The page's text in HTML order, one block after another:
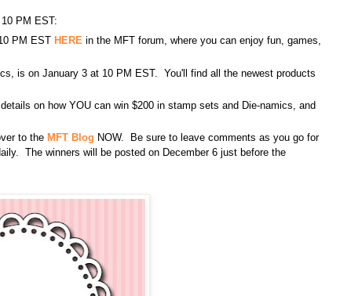
PM EST:
PM EST HERE in the MFT forum, where you can enjoy fun, games,
is on January 3 at 10 PM EST. You'll find all the newest products
on how YOU can win $200 in stamp sets and Die-namics, and
to the MFT Blog NOW. Be sure to leave comments as you go for
The winners will be posted on December 6 just before the